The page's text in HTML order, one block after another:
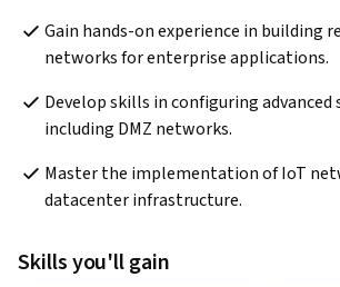
Gain hands-on experience in building
networks for enterprise applications.
Develop skills in configuring advanced
including DMZ networks.
Master the implementation of IoT
datacenter infrastructure.
Skills you'll gain